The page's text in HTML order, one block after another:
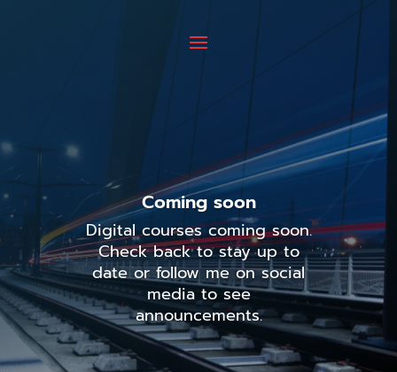
Coming soon
Digital courses coming soon.
Check back to stay up to
date or follow me on social
media to see
announcements.